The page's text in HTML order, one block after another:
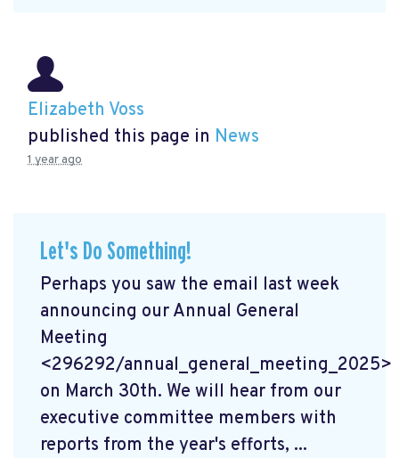
Elizabeth Voss
published this page in News
1 year ago
Let's Do Something!
Perhaps you saw the email last week
announcing our Annual General
Meeting
<296292/annual_general_meeting_2025>
on March 30th. We will hear from our
executive committee members with
reports from the year's efforts, ...